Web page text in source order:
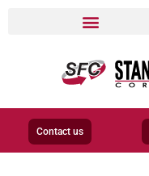
Contact us